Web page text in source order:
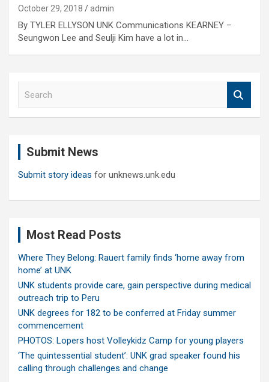
October 29, 2018 admin
By TYLER ELLYSON UNK Communications KEARNEY –
Seungwon Lee and Seulji Kim have a lot in…
Submit News
Submit story ideas for unknews.unk.edu
Most Read Posts
Where They Belong: Rauert family finds ‘home away from
home’ at UNK
UNK students provide care, gain perspective during medical
outreach trip to Peru
UNK degrees for 182 to be conferred at Friday summer
commencement
PHOTOS: Lopers host Volleykidz Camp for young players
‘The quintessential student’: UNK grad speaker found his
calling through challenges and change